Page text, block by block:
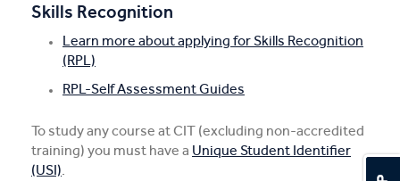
Skills Recognition
Learn more about applying for Skills Recognition
(RPL)
RPL-Self Assessment Guides
To study any course at CIT (excluding non-accredited
training) you must have a Unique Student Identifier
(USI).